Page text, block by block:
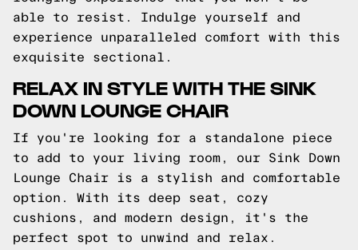
able to resist. Indulge yourself and
experience unparalleled comfort with this
exquisite sectional.
RELAX IN STYLE WITH THE SINK
DOWN LOUNGE CHAIR
If you're looking for a standalone piece
to add to your living room, our Sink Down
Lounge Chair is a stylish and comfortable
option. With its deep seat, cozy
cushions, and modern design, it's the
perfect spot to unwind and relax.